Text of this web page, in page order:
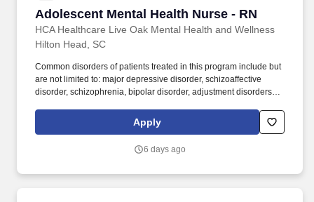
Adolescent Mental Health Nurse - RN
HCA Healthcare Live Oak Mental Health and Wellness
Adolescent Mental Health Nurse - RN
Hilton Head, SC
Common disorders of patients treated in this program include but
are not limited to: major depressive disorder, schizoaffective
disorder, schizophrenia, bipolar disorder, adjustment disorders,
variety of co-morbid personality disorders. At HCA Healthcare, we
are committed to equipping nurses with the tools and resources
profession, and supporting the advancement of nursing’s future.".
Apply
6 days ago